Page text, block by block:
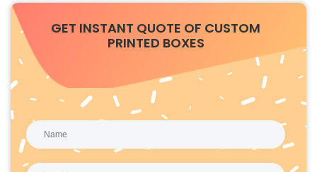
GET INSTANT QUOTE OF CUSTOM
PRINTED BOXES